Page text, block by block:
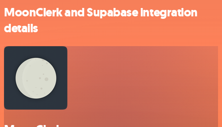
MoonClerk and Supabase integration
details